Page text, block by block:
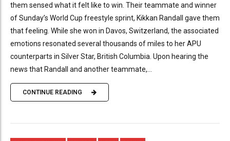
them sensed what it felt like to win. Their teammate and winner
of Sunday’s World Cup freestyle sprint, Kikkan Randall gave them
that feeling. While she won in Davos, Switzerland, the associated
emotions resonated several thousands of miles to her APU
counterparts in Silver Star, British Columbia. Upon hearing the
news that Randall and another teammate,...
CONTINUE READING